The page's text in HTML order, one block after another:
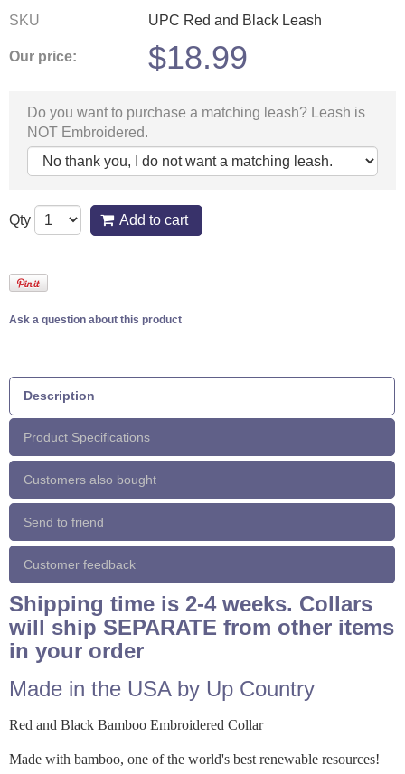
SKU UPC Red and Black Leash
Our price: $18.99
Do you want to purchase a matching leash? Leash is
NOT Embroidered.
Qty Add to cart
Ask a question about this product
Description
Product Specifications
Customers also bought
Send to friend
Customer feedback
Shipping time is 2-4 weeks. Collars
will ship SEPARATE from other items
in your order
Made in the USA by Up Country
Red and Black Bamboo Embroidered Collar
Made with bamboo, one of the world's best renewable resources!